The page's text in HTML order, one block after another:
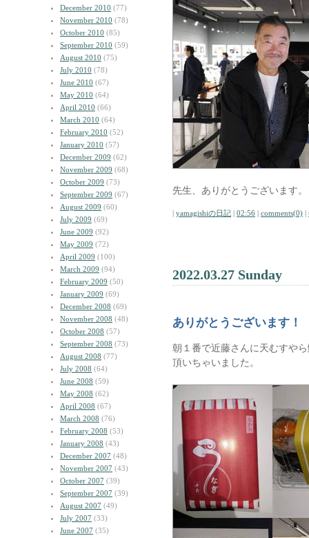
December 2010 (77)
November 2010 (78)
October 2010 (85)
September 2010 (59)
August 2010 (75)
July 2010 (78)
June 2010 (67)
May 2010 (64)
April 2010 (66)
March 2010 (64)
February 2010 (52)
January 2010 (57)
December 2009 (62)
November 2009 (68)
October 2009 (73)
September 2009 (67)
August 2009 (60)
July 2009 (69)
June 2009 (92)
May 2009 (72)
April 2009 (100)
March 2009 (94)
February 2009 (50)
January 2009 (69)
December 2008 (69)
November 2008 (48)
October 2008 (57)
September 2008 (73)
August 2008 (77)
July 2008 (64)
June 2008 (59)
May 2008 (62)
April 2008 (67)
March 2008 (76)
February 2008 (53)
January 2008 (43)
December 2007 (48)
November 2007 (43)
October 2007 (39)
September 2007 (39)
August 2007 (49)
July 2007 (33)
June 2007 (35)
先生、ありがとうございます。
| yamagishiの日記 | 02:56 | comments(0) |
2022.03.27 Sunday
ありがとうございます！
朝１番で近藤さんに天むすや
頂いちゃいました。